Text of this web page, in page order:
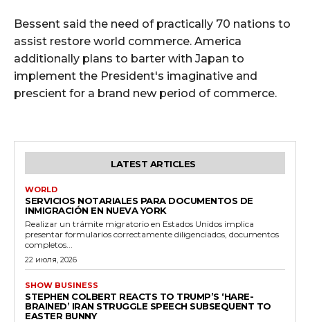
Bessent said the need of practically 70 nations to
assist restore world commerce. America
additionally plans to barter with Japan to
implement the President's imaginative and
prescient for a brand new period of commerce.
LATEST ARTICLES
WORLD
SERVICIOS NOTARIALES PARA DOCUMENTOS DE
INMIGRACIÓN EN NUEVA YORK
Realizar un trámite migratorio en Estados Unidos implica
presentar formularios correctamente diligenciados, documentos
completos...
22 июля, 2026
SHOW BUSINESS
STEPHEN COLBERT REACTS TO TRUMP’S ‘HARE-
BRAINED’ IRAN STRUGGLE SPEECH SUBSEQUENT TO
EASTER BUNNY